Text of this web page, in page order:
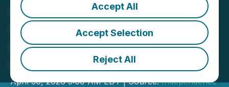
Accept All
Accept Selection
Reject All
Independence Gold
Provides Drilling Update at
the 3Ts Gold and Silver
Project, British Columbia
April 30, 2026 5:00 AM EDT | Source:Independence